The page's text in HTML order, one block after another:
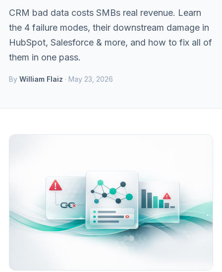
CRM bad data costs SMBs real revenue. Learn
the 4 failure modes, their downstream damage in
HubSpot, Salesforce & more, and how to fix all of
them in one pass.
By William Flaiz · May 23, 2026